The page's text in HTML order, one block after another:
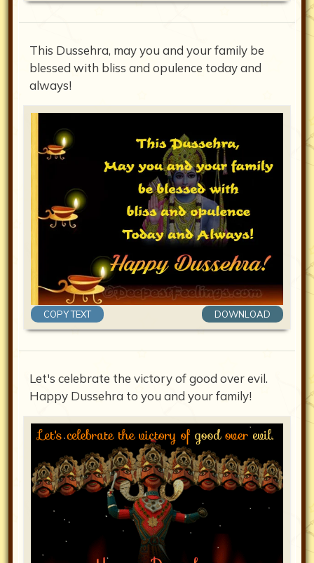
This Dussehra, may you and your family be
blessed with bliss and opulence today and
always!
COPY TEXT DOWNLOAD
Let's celebrate the victory of good over evil.
Happy Dussehra to you and your family!